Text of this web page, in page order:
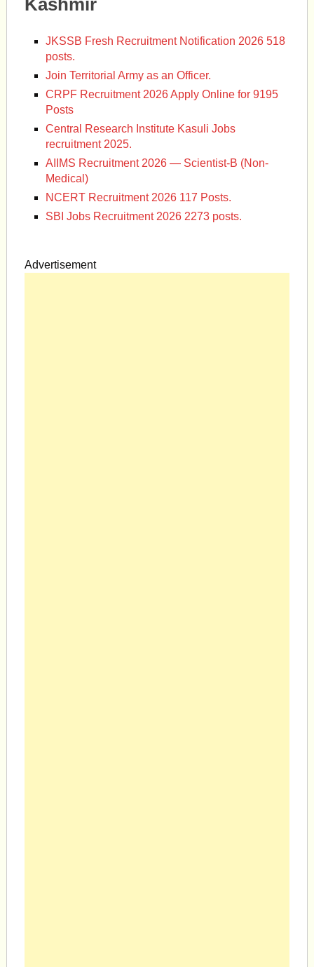
Kashmir
JKSSB Fresh Recruitment Notification 2026 518
posts.
Join Territorial Army as an Officer.
CRPF Recruitment 2026 Apply Online for 9195
Posts
Central Research Institute Kasuli Jobs
recruitment 2025.
AIIMS Recruitment 2026 — Scientist-B (Non-
Medical)
NCERT Recruitment 2026 117 Posts.
SBI Jobs Recruitment 2026 2273 posts.
Advertisement